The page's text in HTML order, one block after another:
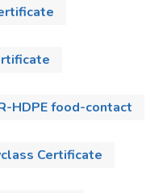
HDPE food-contact
Certificate